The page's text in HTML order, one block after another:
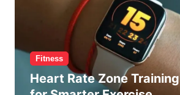
Fitness
Heart Rate Zone Training